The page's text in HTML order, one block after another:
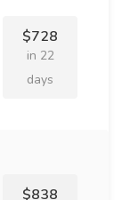
$728
in 22
days
$838